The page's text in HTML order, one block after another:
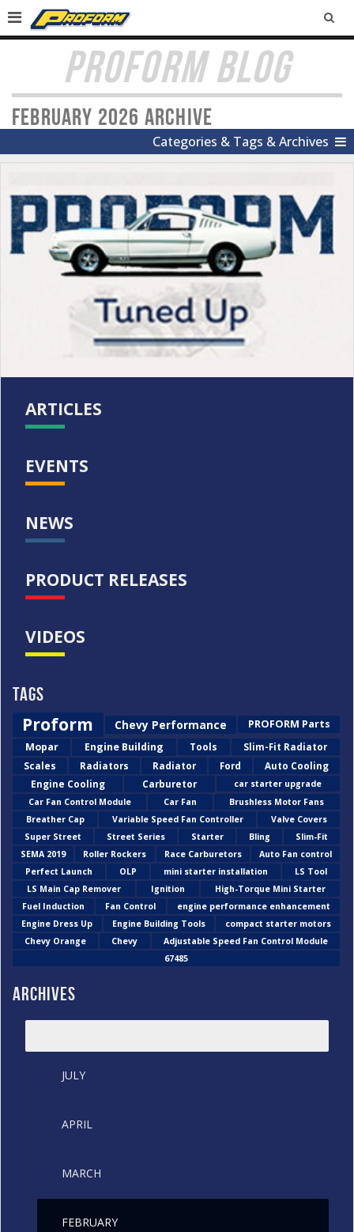
PROFORM BLOG
February 2026 Archive
Categories & Tags & Archives
ARTICLES
EVENTS
NEWS
PRODUCT RELEASES
VIDEOS
Tags
Proform Chevy Performance
PROFORM Parts
Mopar
Engine Building Tools
Slim-Fit Radiator
Scales
Radiators Radiator Ford
Auto Cooling
Engine Cooling
Carburetor
car starter upgrade
Car Fan Control Module
Car Fan
Brushless Motor Fans
Breather Cap
Variable Speed Fan Controller
Valve Covers
Super Street
Street Series Starter Bling
Slim-Fit
SEMA 2019
Roller Rockers Race Carburetors
Auto Fan control
Perfect Launch
OLP mini starter installation
LS Tool
LS Main Cap Remover
Ignition
High-Torque Mini Starter
Fuel Induction
Fan Control
engine performance enhancement
Engine Dress Up
Engine Building Tools
compact starter motors
Chevy Orange
Chevy
Adjustable Speed Fan Control Module
67485
Archives
JULY
APRIL
MARCH
FEBRUARY